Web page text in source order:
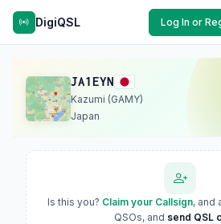
DigiQSL Log In or
JA1EYN
Kazumi (GAMY)
Japan
Is this you? Claim your Callsign, and
QSOs, and send QSL